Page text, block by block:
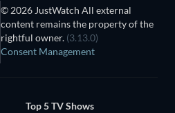
© 2026 JustWatch All external
content remains the property of the
rightful owner. (3.13.0)
Consent Management
Top 5 TV Shows